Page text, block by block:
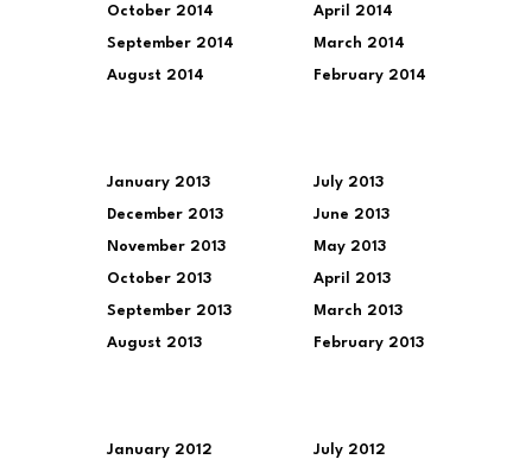
October 2014
September 2014
August 2014
April 2014
March 2014
February 2014
January 2013
December 2013
November 2013
October 2013
September 2013
August 2013
July 2013
June 2013
May 2013
April 2013
March 2013
February 2013
January 2012 July 2012